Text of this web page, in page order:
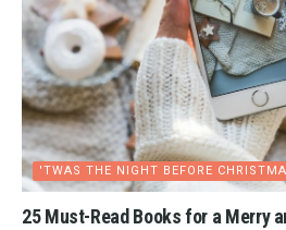
'TWAS THE NIGHT BEFORE
25 Must-Read Books for a Merry